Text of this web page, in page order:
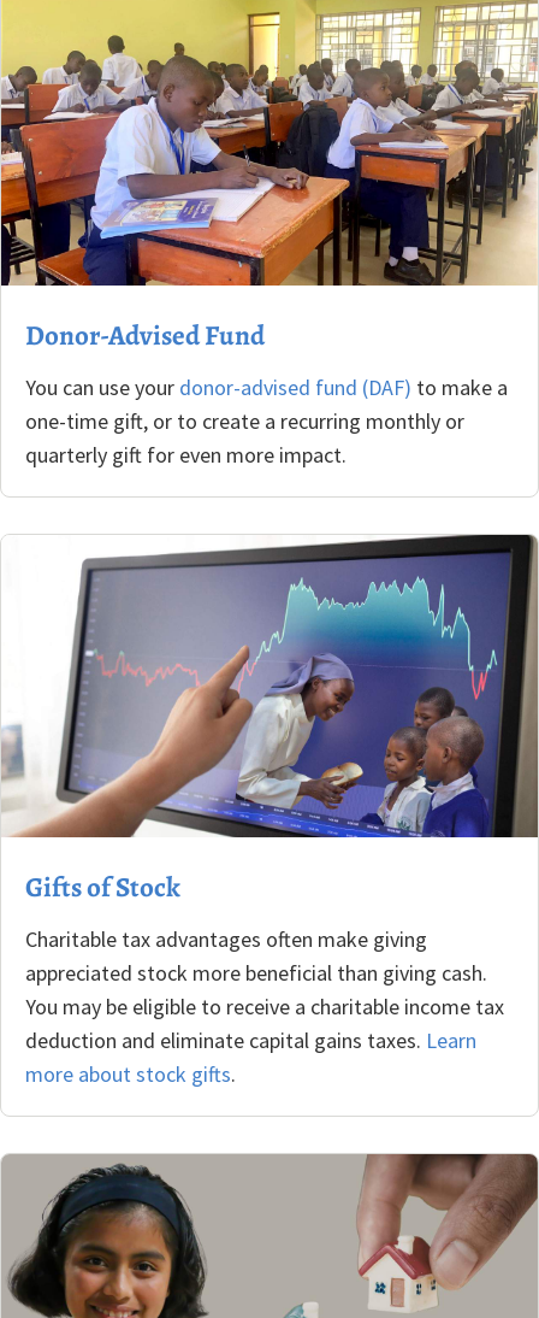
Donor-Advised Fund
You can use your donor-advised fund (DAF) to make a
one-time gift, or to create a recurring monthly or
quarterly gift for even more impact.
Gifts of Stock
Charitable tax advantages often make giving
appreciated stock more beneficial than giving cash.
You may be eligible to receive a charitable income tax
deduction and eliminate capital gains taxes. Learn
more about stock gifts.